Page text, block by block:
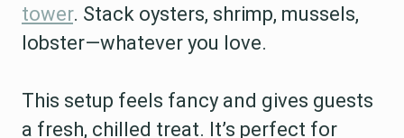
tower. Stack oysters, shrimp, mussels,
lobster—whatever you love.
This setup feels fancy and gives guests
a fresh, chilled treat. It’s perfect for